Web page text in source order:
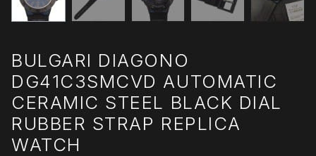
BULGARI DIAGONO
DG41C3SMCVD AUTOMATIC
CERAMIC STEEL BLACK DIAL
RUBBER STRAP REPLICA
WATCH